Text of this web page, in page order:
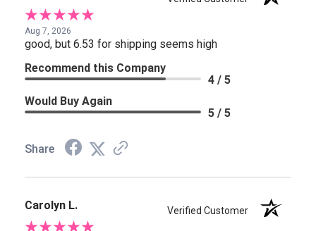
Aug 7, 2026
good, but 6.53 for shipping seems high
Recommend this Company
4 / 5
Would Buy Again
5 / 5
Share
Carolyn L. Verified Customer